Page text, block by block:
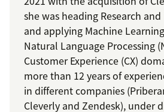
she was heading Research
and applying Machine
Natural Language Processing
Customer Experience (CX)
more than 12 years of
in different companies
Cleverly and Zendesk), under